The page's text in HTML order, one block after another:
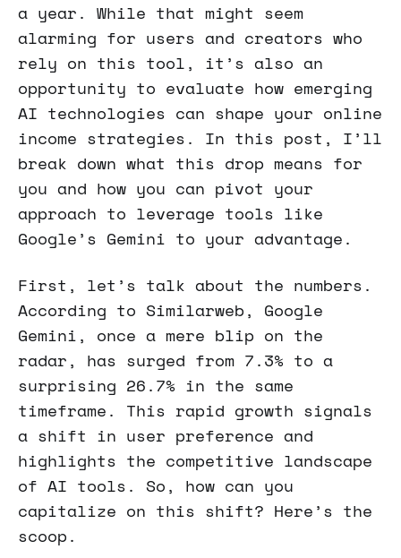
a year. While that might seem
alarming for users and creators who
rely on this tool, it’s also an
opportunity to evaluate how emerging
AI technologies can shape your online
income strategies. In this post, I’ll
break down what this drop means for
you and how you can pivot your
approach to leverage tools like
Google’s Gemini to your advantage.
First, let’s talk about the numbers.
According to Similarweb, Google
Gemini, once a mere blip on the
radar, has surged from 7.3% to a
surprising 26.7% in the same
timeframe. This rapid growth signals
a shift in user preference and
highlights the competitive landscape
of AI tools. So, how can you
capitalize on this shift? Here’s the
scoop.